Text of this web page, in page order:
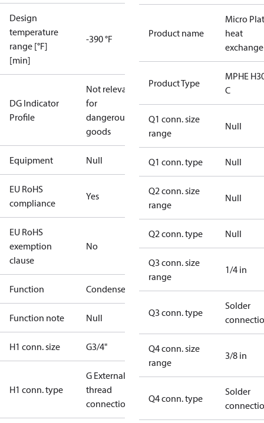
Design
temperature
range [°F]
[min]
-390 °F
DG Indicator
Profile
Not relevant
for
dangerous
goods
Equipment Null
EU RoHS
compliance
Yes
EU RoHS
exemption
clause
No
Function Condenser
Function note Null
H1 conn. size G3/4"
H1 conn. type
G External
thread
connection
Product name
Micro
heat
Product Type
MPHE
C
Q1 conn. size
range
Null
Q1 conn. type Null
Q2 conn. size
range
Null
Q2 conn. type Null
Q3 conn. size
range
1/4 in
Q3 conn. type
Solder
Q4 conn. size
range
3/8 in
Q4 conn. type
Solder